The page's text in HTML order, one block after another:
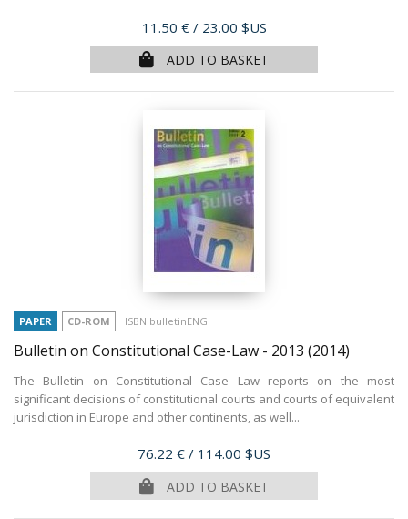
Price
11.50 € / 23.00 $US
ADD TO BASKET
PAPER CD-ROM ISBN bulletinENG
Bulletin on Constitutional Case-Law - 2013 (2014)
The Bulletin on Constitutional Case Law reports on the most
significant decisions of constitutional courts and courts of equivalent
jurisdiction in Europe and other continents, as well...
Price
76.22 € / 114.00 $US
ADD TO BASKET